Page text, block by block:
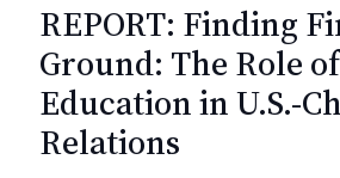
REPORT: Finding
Ground: The Role
Education in U.S.-
Relations